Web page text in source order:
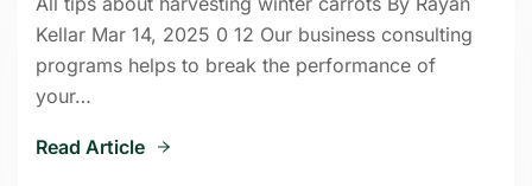
Kellar Mar 14, 2025 0 12 Our business consulting
programs helps to break the performance of
your…
Read Article